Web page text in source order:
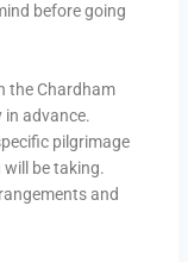
before going
the Chardham
in advance.
pilgrimage
be taking.
and